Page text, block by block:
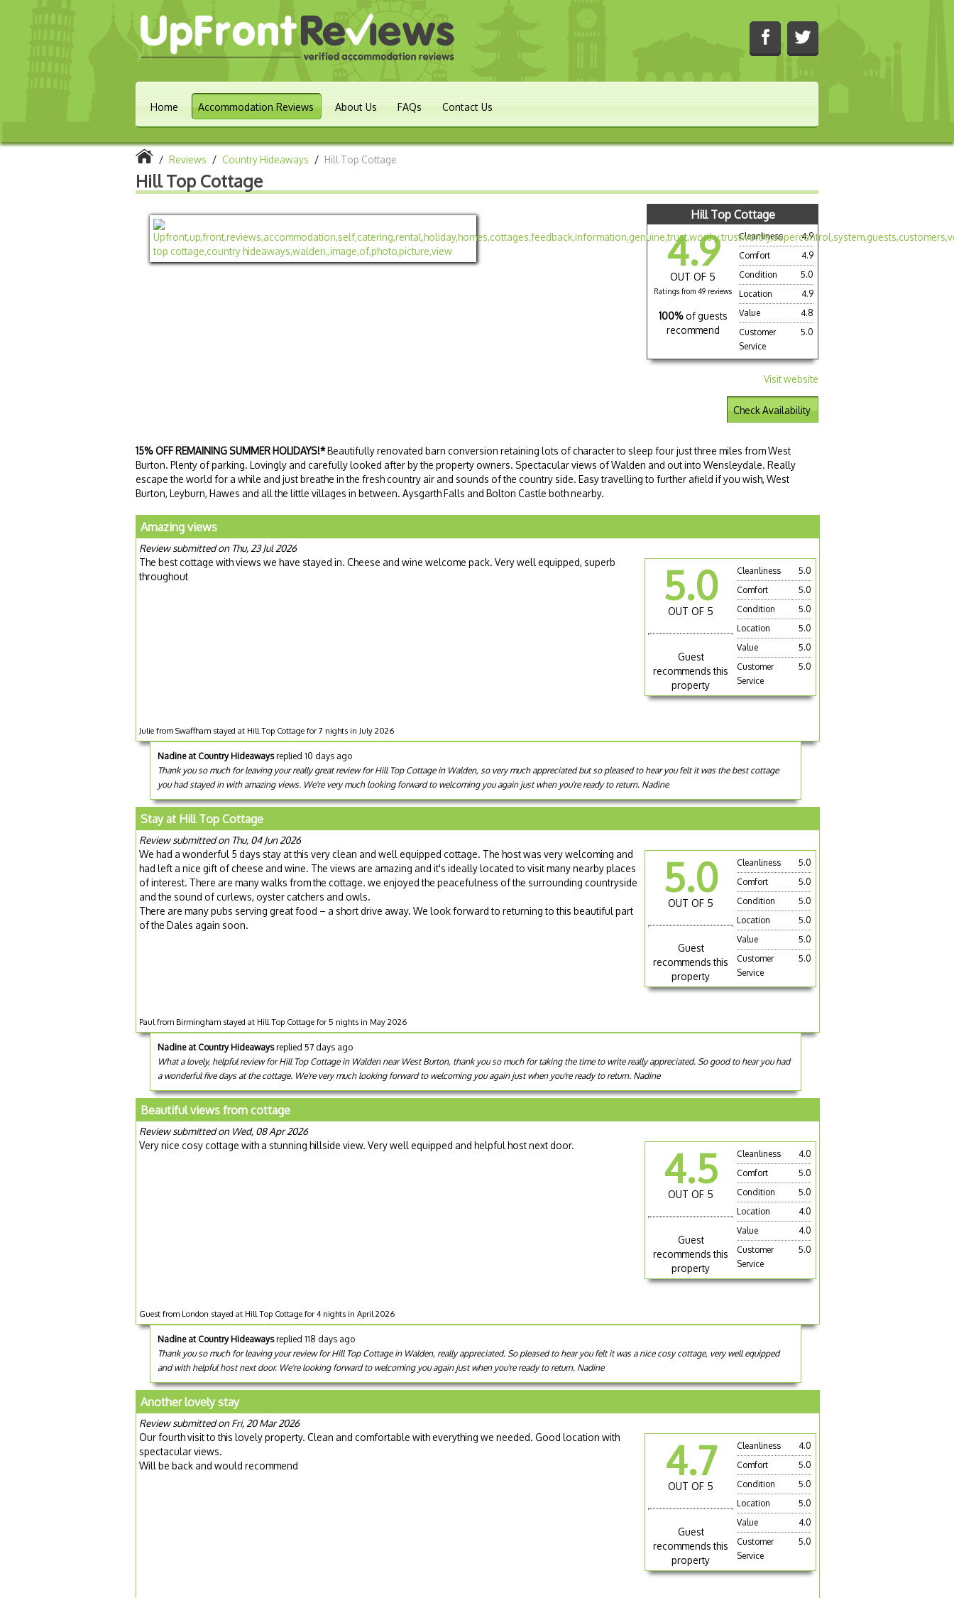
Home Accommodation Reviews About Us FAQs Contact Us
/ Reviews / Country Hideaways / Hill Top Cottage
Hill Top Cottage
Hill Top Cottage
4.9
OUT OF 5
Ratings from 49 reviews
100% of guests
recommend
Cleanliness
4.9
Comfort
4.9
Condition
5.0
Location
4.9
Value
4.8
Customer
Service
5.0
Visit website
Check Availability
15% OFF REMAINING SUMMER HOLIDAYS!*Beautifully renovated barn conversion retaining lots of character to sleep four just three miles from West
Burton. Plenty of parking. Lovingly and carefully looked after by the property owners. Spectacular views of Walden and out into Wensleydale. Really
escape the world for a while and just breathe in the fresh country air and sounds of the country side. Easy travelling to further afield if you wish, West
Burton, Leyburn, Hawes and all the little villages in between. Aysgarth Falls and Bolton Castle both nearby.
Amazing views
Review submitted on Thu, 23 Jul 2026
5.0
OUT OF 5
Guest
recommends this
property
Cleanliness
5.0
Comfort
5.0
Condition
5.0
Location
5.0
Value
5.0
Customer
Service
5.0
The best cottage with views we have stayed in. Cheese and wine welcome pack. Very well equipped, superb
throughout
Julie from Swaffham stayed at Hill Top Cottage for 7 nights in July 2026
Nadine at Country Hideawaysreplied 10 days ago
Thank you so much for leaving your really great review for Hill Top Cottage in Walden, so very much appreciated but so pleased to hear you felt it was the best cottage
you had stayed in with amazing views. We're very much looking forward to welcoming you again just when you're ready to return. Nadine
Stay at Hill Top Cottage
Review submitted on Thu, 04 Jun 2026
5.0
OUT OF 5
Guest
recommends this
property
Cleanliness
5.0
Comfort
5.0
Condition
5.0
Location
5.0
Value
5.0
Customer
Service
5.0
We had a wonderful 5 days stay at this very clean and well equipped cottage. The host was very welcoming and
had left a nice gift of cheese and wine. The views are amazing and it's ideally located to visit many nearby places
of interest. There are many walks from the cottage. we enjoyed the peacefulness of the surrounding countryside
and the sound of curlews, oyster catchers and owls.
There are many pubs serving great food – a short drive away. We look forward to returning to this beautiful part
of the Dales again soon.
Paul from Birmingham stayed at Hill Top Cottage for 5 nights in May 2026
Nadine at Country Hideawaysreplied 57 days ago
What a lovely, helpful review for Hill Top Cottage in Walden near West Burton, thank you so much for taking the time to write really appreciated. So good to hear you had
a wonderful five days at the cottage. We're very much looking forward to welcoming you again just when you're ready to return. Nadine
Beautiful views from cottage
Review submitted on Wed, 08 Apr 2026
4.5
OUT OF 5
Guest
recommends this
property
Cleanliness
4.0
Comfort
5.0
Condition
5.0
Location
4.0
Value
4.0
Customer
Service
5.0
Very nice cosy cottage with a stunning hillside view. Very well equipped and helpful host next door.
Guest from London stayed at Hill Top Cottage for 4 nights in April 2026
Nadine at Country Hideawaysreplied 118 days ago
Thank you so much for leaving your review for Hill Top Cottage in Walden, really appreciated. So pleased to hear you felt it was a nice cosy cottage, very well equipped
and with helpful host next door. We're looking forward to welcoming you again just when you're ready to return. Nadine
Another lovely stay
Review submitted on Fri, 20 Mar 2026
4.7
OUT OF 5
Guest
recommends this
property
Cleanliness
4.0
Comfort
5.0
Condition
5.0
Location
5.0
Value
4.0
Customer
Service
5.0
Our fourth visit to this lovely property. Clean and comfortable with everything we needed. Good location with
spectacular views.
Will be back and would recommend